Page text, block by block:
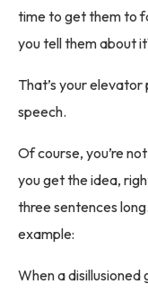
time to get them to
you tell them about
That’s your
speech.
Of course, you’re
you get the idea,
three sentences
example:
When a